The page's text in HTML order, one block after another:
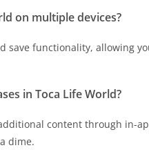
on multiple devices?
save functionality, allowing
in Toca Life World?
content through in-
dime.